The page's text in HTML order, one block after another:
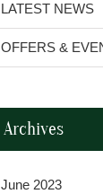
LATEST NEWS
OFFERS &
Archives
June 2023